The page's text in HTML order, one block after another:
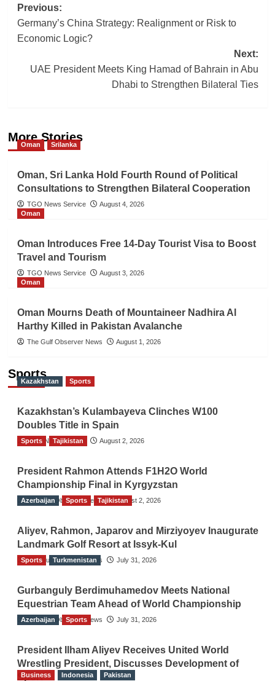
Post
navigation
Previous:
Germany’s China Strategy: Realignment or Risk to
Economic Logic?
Next:
UAE President Meets King Hamad of Bahrain in Abu
Dhabi to Strengthen Bilateral Ties
More Stories
Oman Srilanka
Oman, Sri Lanka Hold Fourth Round of Political
Consultations to Strengthen Bilateral Cooperation
TGO News Service
August 4, 2026
Oman
Oman Introduces Free 14-Day Tourist Visa to Boost
Travel and Tourism
TGO News Service
August 3, 2026
Oman
Oman Mourns Death of Mountaineer Nadhira Al
Harthy Killed in Pakistan Avalanche
The Gulf Observer News August 1, 2026
Sports
Kazakhstan Sports
Kazakhstan’s Kulambayeva Clinches W100
Doubles Title in Spain
TGO News Service August 2, 2026
Sports Tajikistan
President Rahmon Attends F1H2O World
Championship Final in Kyrgyzstan
The Gulf Observer News August 2, 2026
Azerbaijan Sports Tajikistan
Aliyev, Rahmon, Japarov and Mirziyoyev Inaugurate
Landmark Golf Resort at Issyk-Kul
The Gulf Observer News July 31, 2026
Sports Turkmenistan
Gurbanguly Berdimuhamedov Meets National
Equestrian Team Ahead of World Championship
The Gulf Observer News July 31, 2026
Azerbaijan Sports
President Ilham Aliyev Receives United World
Wrestling President, Discusses Development of
Sport
Business Indonesia Pakistan